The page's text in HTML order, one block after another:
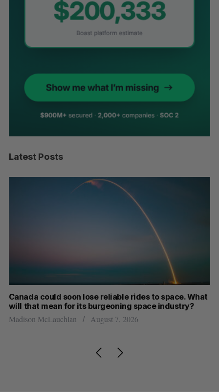
Latest Posts
Canada could soon lose reliable rides to space. What
will that mean for its burgeoning space industry?
Madison McLauchlan August 7, 2026